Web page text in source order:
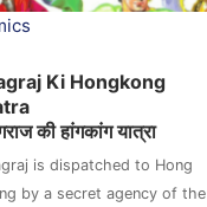
Ki Hongkong
की हांगकांग यात्रा
is dispatched to Hong
by a secret agency of the